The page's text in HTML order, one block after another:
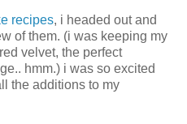
recipes, i headed out and
of them. (i was keeping my
velvet, the perfect
hmm.) i was so excited
the additions to my